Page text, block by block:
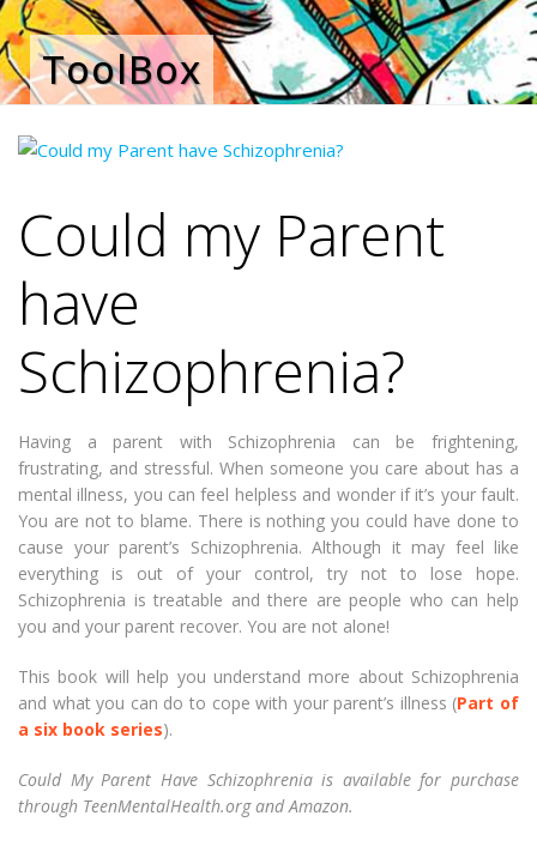
ToolBox
Could my Parent
have
Schizophrenia?
Having a parent with Schizophrenia can be frightening,
frustrating, and stressful. When someone you care about has a
mental illness, you can feel helpless and wonder if it’s your fault.
You are not to blame. There is nothing you could have done to
cause your parent’s Schizophrenia. Although it may feel like
everything is out of your control, try not to lose hope.
Schizophrenia is treatable and there are people who can help
you and your parent recover. You are not alone!
This book will help you understand more about Schizophrenia
and what you can do to cope with your parent’s illness (Part of
a six book series).
Could My Parent Have Schizophrenia is available for purchase
through TeenMentalHealth.org and Amazon.